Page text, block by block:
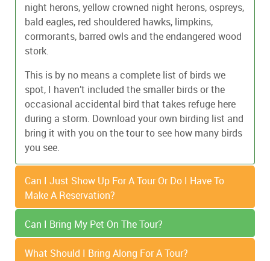
night herons, yellow crowned night herons, ospreys,
bald eagles, red shouldered hawks, limpkins,
cormorants, barred owls and the endangered wood
stork.
This is by no means a complete list of birds we
spot, I haven’t included the smaller birds or the
occasional accidental bird that takes refuge here
during a storm. Download your own birding list and
bring it with you on the tour to see how many birds
you see.
Can I Just Show Up For A Tour Or Do I Have To
Make A Reservation?
Reservations are highly recommended. Walk ups
are welcome on the 1:00pm daily nature tours.
Can I Bring My Pet On The Tour?
Service animals are welcome as well as leashed,
What Should I Bring Along For A Tour?